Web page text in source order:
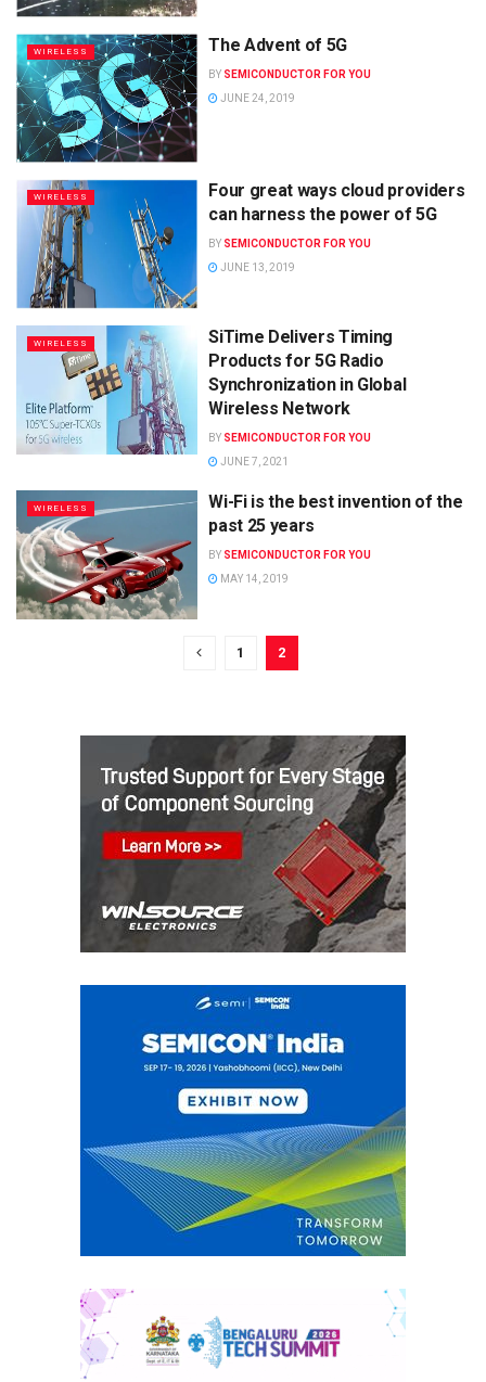
WIRELESS The Advent of 5G
BY SEMICONDUCTOR FOR YOU
JUNE 24, 2019
WIRELESS
Four great ways cloud providers
can harness the power of 5G
BY SEMICONDUCTOR FOR YOU
JUNE 13, 2019
WIRELESS
SiTime Delivers Timing
Products for 5G Radio
Synchronization in Global
Wireless Network
BY SEMICONDUCTOR FOR YOU
JUNE 7, 2021
WIRELESS
Wi-Fi is the best invention of the
past 25 years
BY SEMICONDUCTOR FOR YOU
MAY 14, 2019
1 2